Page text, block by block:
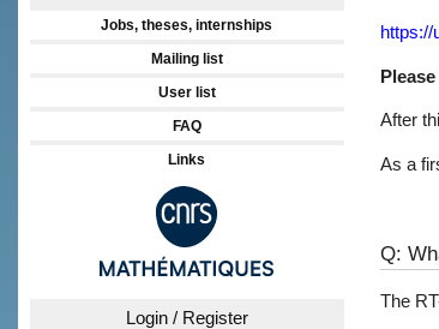
Jobs, theses, internships
Mailing list
User list
FAQ
Links
Login / Register
After
As a
Q:
The